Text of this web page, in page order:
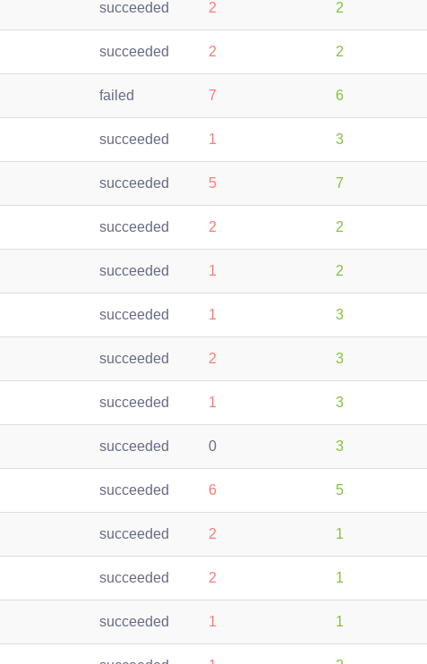
succeeded 2 2
succeeded 2 2
failed 7 6
succeeded 1 3
succeeded 5 7
succeeded 2 2
succeeded 1 2
succeeded 1 3
succeeded 2 3
succeeded 1 3
succeeded 0 3
succeeded 6 5
succeeded 2 1
succeeded 2 1
succeeded 1 1